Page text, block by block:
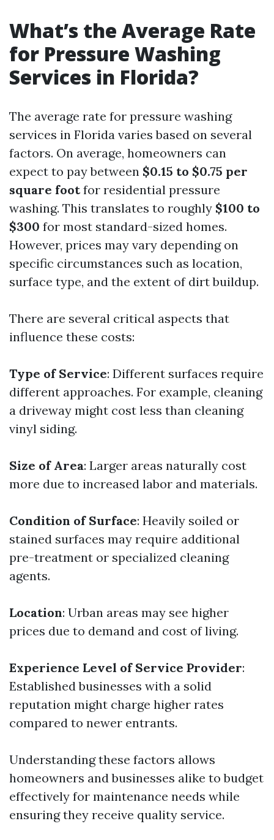
What’s the Average Rate
for Pressure Washing
Services in Florida?
The average rate for pressure washing
services in Florida varies based on several
factors. On average, homeowners can
expect to pay between $0.15 to $0.75 per
square footfor residential pressure
washing. This translates to roughly $100 to
$300 for most standard-sized homes.
However, prices may vary depending on
specific circumstances such as location,
surface type, and the extent of dirt buildup.
There are several critical aspects that
influence these costs:
Type of Service: Different surfaces require
different approaches. For example, cleaning
a driveway might cost less than cleaning
vinyl siding.
Size of Area: Larger areas naturally cost
more due to increased labor and materials.
Condition of Surface: Heavily soiled or
stained surfaces may require additional
pre-treatment or specialized cleaning
agents.
Location: Urban areas may see higher
prices due to demand and cost of living.
Experience Level of Service Provider:
Established businesses with a solid
reputation might charge higher rates
compared to newer entrants.
Understanding these factors allows
homeowners and businesses alike to budget
effectively for maintenance needs while
ensuring they receive quality service.